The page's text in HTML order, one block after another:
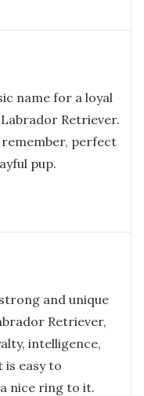
name for a loyal
Retriever.
remember, perfect
pup.
and unique
Retriever,
intelligence,
is easy to
nice ring to it.